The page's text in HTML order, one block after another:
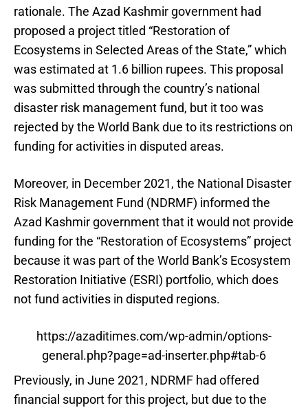
rationale. The Azad Kashmir government had
proposed a project titled “Restoration of
Ecosystems in Selected Areas of the State,” which
was estimated at 1.6 billion rupees. This proposal
was submitted through the country’s national
disaster risk management fund, but it too was
rejected by the World Bank due to its restrictions on
funding for activities in disputed areas.
Moreover, in December 2021, the National Disaster
Risk Management Fund (NDRMF) informed the
Azad Kashmir government that it would not provide
funding for the “Restoration of Ecosystems” project
because it was part of the World Bank’s Ecosystem
Restoration Initiative (ESRI) portfolio, which does
not fund activities in disputed regions.
https://azaditimes.com/wp-admin/options-
general.php?page=ad-inserter.php#tab-6
Previously, in June 2021, NDRMF had offered
financial support for this project, but due to the